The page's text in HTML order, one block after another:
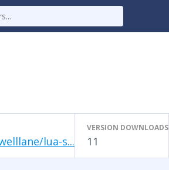
lua-s...
VERSION DOWNLOADS
11